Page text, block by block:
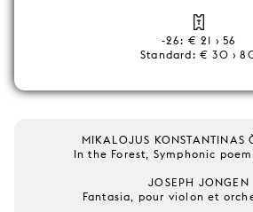
-26: € 21 › 56
Standard: € 30 ›
MIKALOJUS KONSTANTINAS
In the Forest, Symphonic
JOSEPH JONGEN
Fantasia, pour violon et